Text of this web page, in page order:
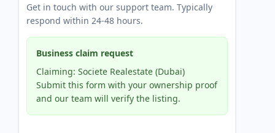
Get in touch with our support team. Typically
respond within 24-48 hours.
Business claim request
Claiming: Societe Realestate (Dubai)
Submit this form with your ownership proof
and our team will verify the listing.